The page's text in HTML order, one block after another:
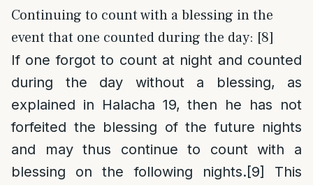
Continuing to count with a blessing in the
event that one counted during the day: [8]
If one forgot to count at night and counted
during the day without a blessing, as
explained in Halacha 19, then he has not
forfeited the blessing of the future nights
and may thus continue to count with a
blessing on the following nights.[9]
This